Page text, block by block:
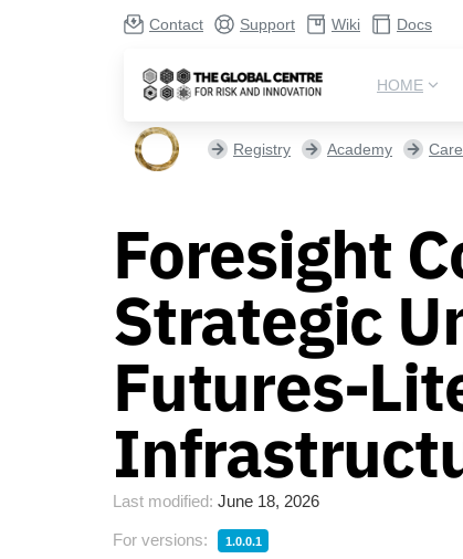
Contact Support Wiki Docs
HOME
Registry Academy
Foresight
Strategic
Futures-
Last modified: June 18, 2026
For versions: 1.0.0.1